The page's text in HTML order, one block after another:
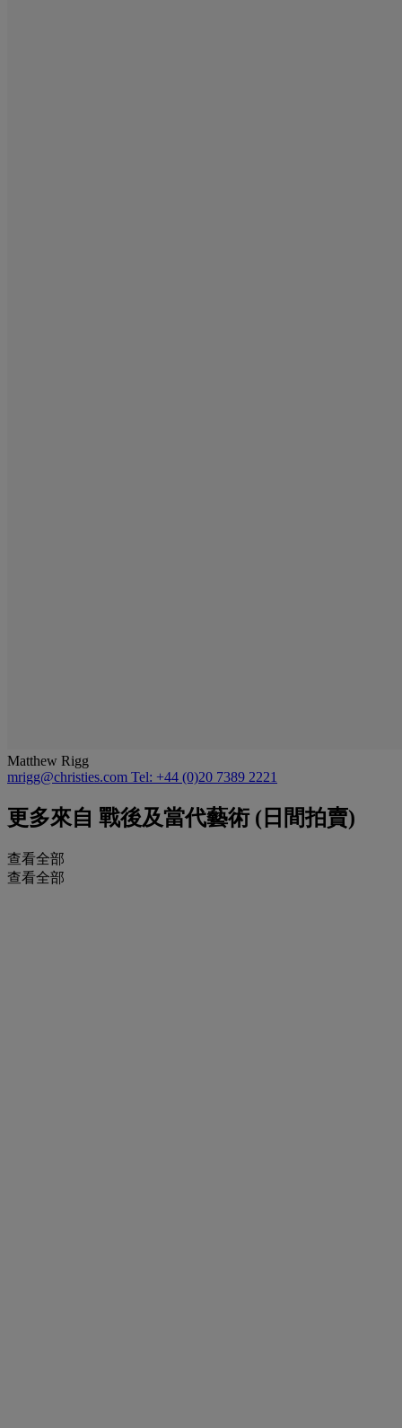
Matthew Rigg
mrigg@christies.com Tel: +44 (0)20 7389 2221
更多來自 戰後及當代藝術 (日間拍賣)
查看全部
查看全部